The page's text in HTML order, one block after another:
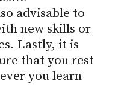
advisable to
new skills or
Lastly, it is
that you rest
you learn